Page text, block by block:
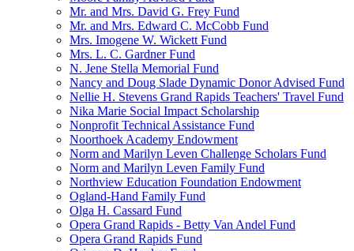
Mr. and Mrs. David G. Frey Fund
Mr. and Mrs. Edward C. McCobb Fund
Mrs. Imogene W. Wickett Fund
Mrs. L. C. Gardner Fund
N. Jene Stella Memorial Fund
Nancy and Doug Slade Dynamic Donor Advised Fund
Nellie H. Stevens Grand Rapids Teachers' Travel Fund
Nika Marie Social Impact Scholarship
Nonprofit Technical Assistance Fund
Noorthoek Academy Endowment
Norm and Marilyn Leven Challenge Scholars Fund
Norm and Marilyn Leven Family Fund
Northview Education Foundation Endowment
Ogland-Hand Family Fund
Olga H. Cassard Fund
Opera Grand Rapids - Betty Van Andel Fund
Opera Grand Rapids Fund